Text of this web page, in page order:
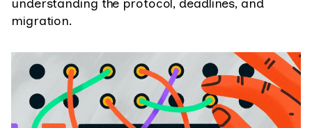
understanding the protocol, deadlines, and
migration.